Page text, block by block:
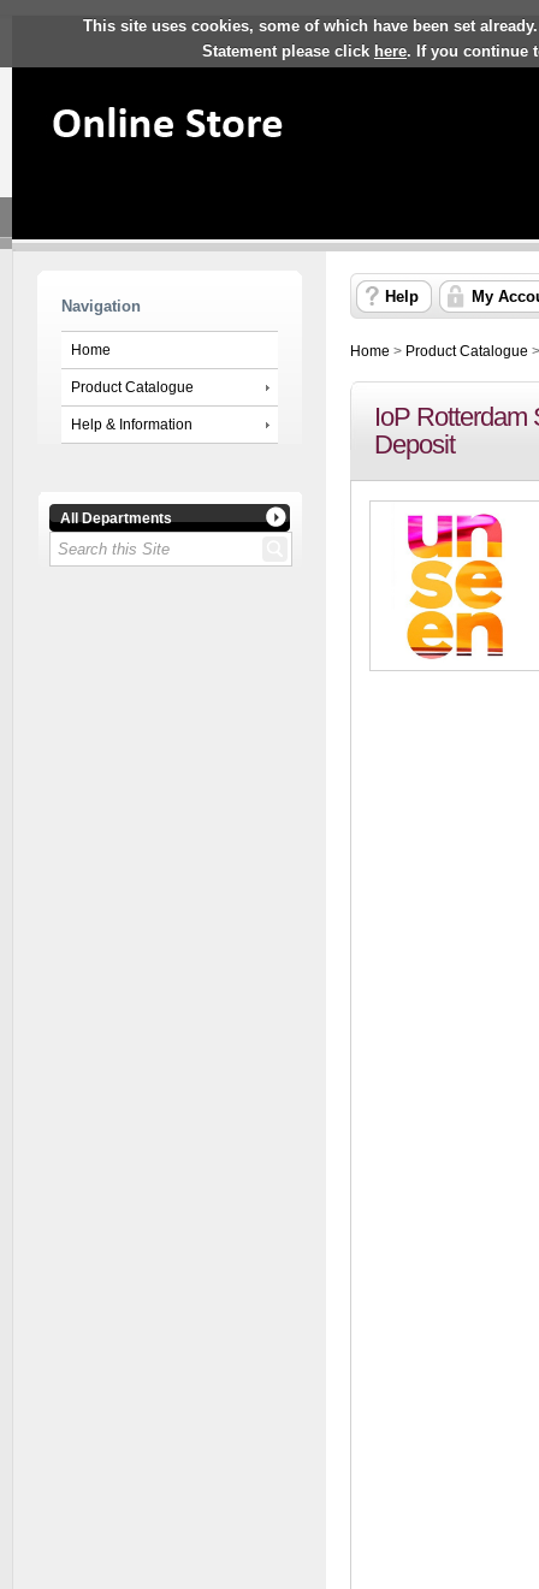
This site uses cookies, some of which have been set
Statement please click here. If you continue
Navigation
Home
Product Catalogue
Help & Information
All Departments
Help My
Home > Product Catalogue
IoP Rotterdam
Deposit